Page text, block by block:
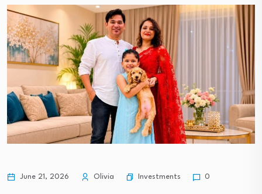
June 21, 2026 Olivia Investments 0